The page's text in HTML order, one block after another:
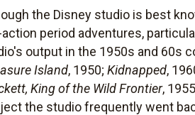
the Disney studio is best
period adventures,
output in the 1950s and 60s
Island, 1950;Kidnapped,
King of the Wild Frontier,
the studio frequently went